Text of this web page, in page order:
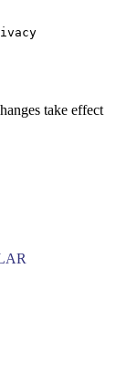
take effect